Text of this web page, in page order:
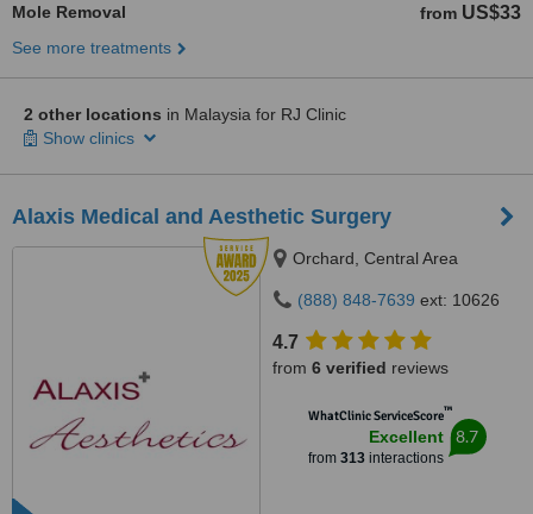
Mole Removal from US$33
See more treatments
2 other locations in Malaysia for RJ Clinic
Show clinics
Alaxis Medical and Aesthetic Surgery
Orchard, Central Area
(888) 848-7639 ext: 10626
4.7
from 6 verified reviews
WhatClinic ServiceScore™
Excellent
from 313interactions
8.7